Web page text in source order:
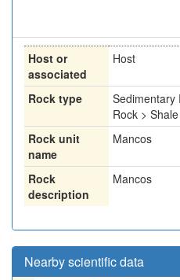
Host or
associated
Host
Rock type
Sedimentary
Rock > Shale
Rock unit
name
Mancos
Rock
description
Mancos
Nearby scientific data